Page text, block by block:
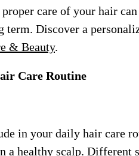
care of your hair can
term. Discover a
& Beauty.
Care Routine
in your daily hair care
a healthy scalp. Different